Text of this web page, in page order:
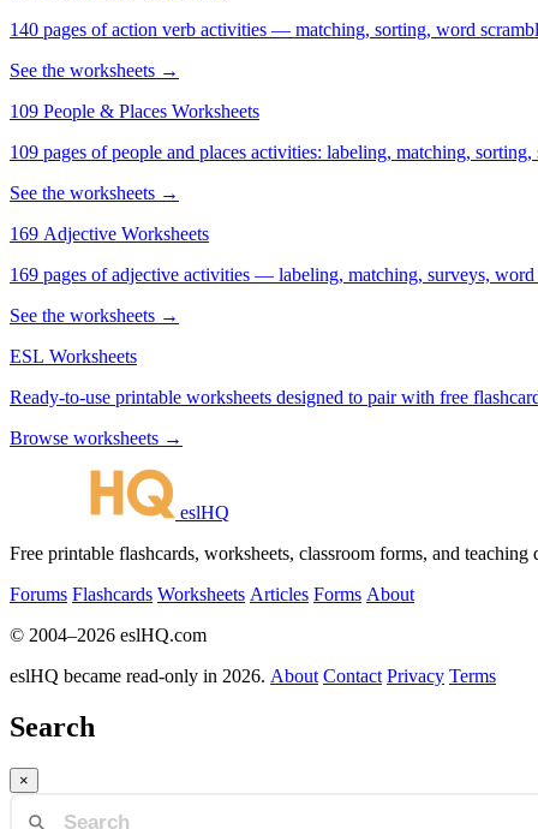
See the worksheets →
109 People & Places Worksheets
109 pages of people and places activities: labeling, matching,
See the worksheets →
169 Adjective Worksheets
169 pages of adjective activities — labeling, matching, surveys,
See the worksheets →
ESL Worksheets
Ready-to-use printable worksheets designed to pair with free
Browse worksheets →
eslHQ
Free printable flashcards, worksheets, classroom forms, and
Forums Flashcards Worksheets Articles Forms About
© 2004–2026 eslHQ.com
eslHQ became read-only in 2026. About Contact Privacy Terms
Search
×